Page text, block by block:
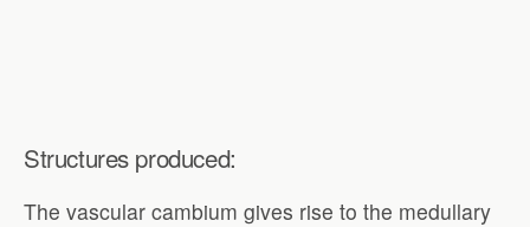
Structures produced:
The vascular cambium gives rise to the medullary